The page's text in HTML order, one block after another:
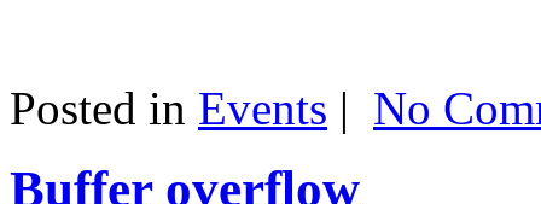
Posted in Events | No
Buffer overflow